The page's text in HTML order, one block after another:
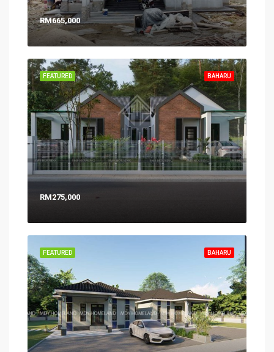
RM665,000
BAHARU
FEATURED
RM275,000
BAHARU
FEATURED